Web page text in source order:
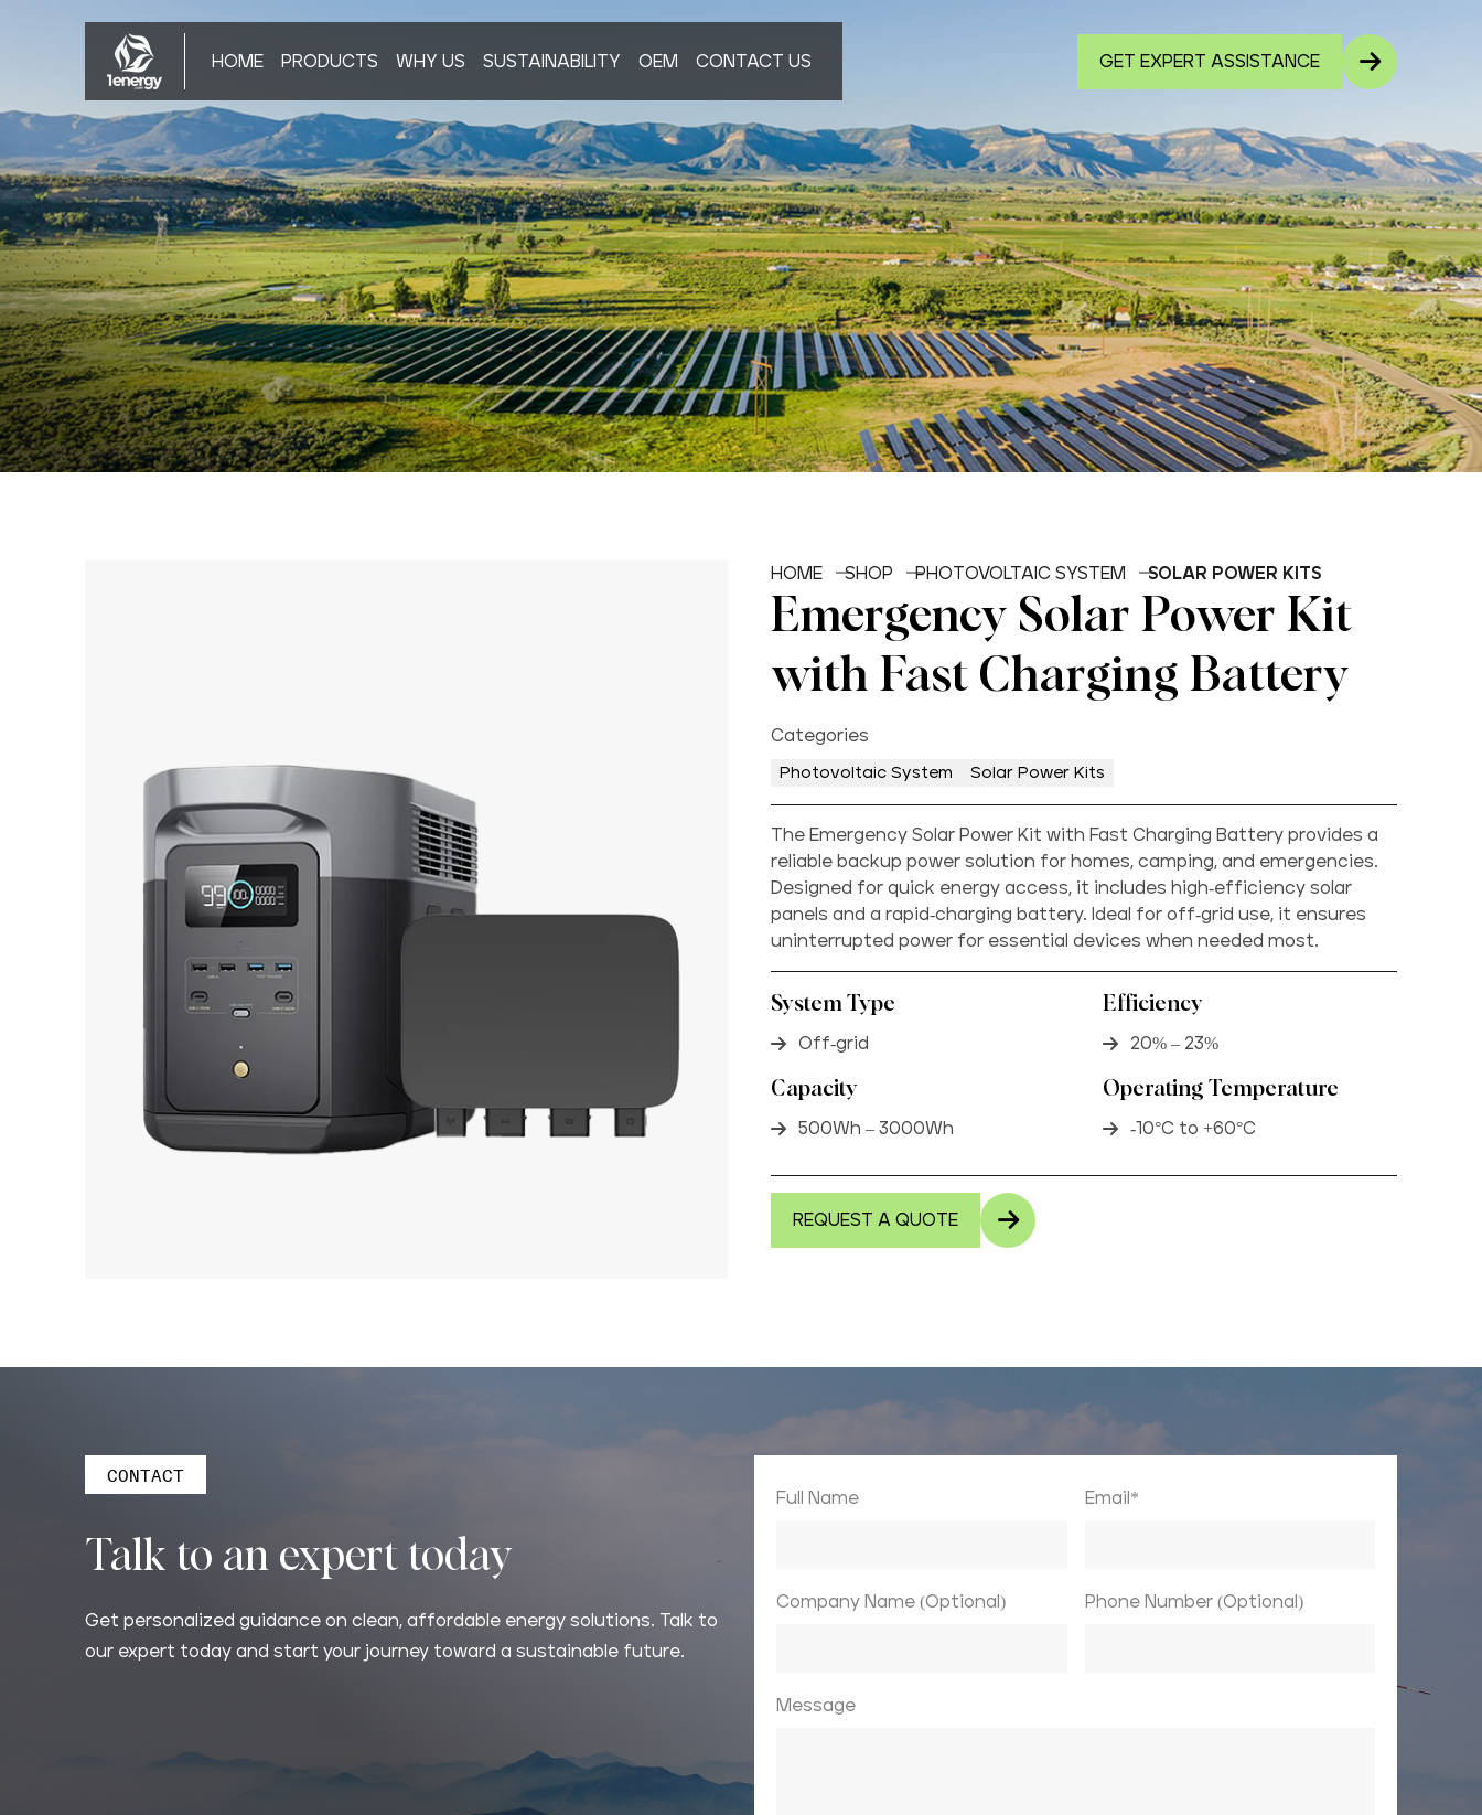
HOME PRODUCTS WHY US SUSTAINABILITY OEM CONTACT US GET EXPERT ASSISTANCE
HOME SHOP PHOTOVOLTAIC SYSTEM SOLAR POWER KITS
Emergency Solar Power Kit
with Fast Charging Battery
Categories
Photovoltaic System Solar Power Kits
The Emergency Solar Power Kit with Fast Charging Battery provides a
reliable backup power solution for homes, camping, and emergencies.
Designed for quick energy access, it includes high-efficiency solar
panels and a rapid-charging battery. Ideal for off-grid use, it ensures
uninterrupted power for essential devices when needed most.
System Type
Off-grid
Efficiency
20% – 23%
Capacity
500Wh – 3000Wh
Operating Temperature
-10°C to +60°C
REQUEST A QUOTE
CONTACT
Talk to an expert today
Get personalized guidance on clean, affordable energy solutions. Talk to
our expert today and start your journey toward a sustainable future.
Full Name Email*
Company Name (Optional) Phone Number (Optional)
Message